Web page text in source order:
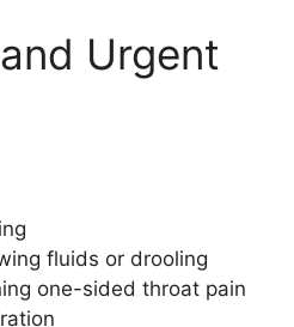
Urgent
fluids or drooling
one-sided throat pain